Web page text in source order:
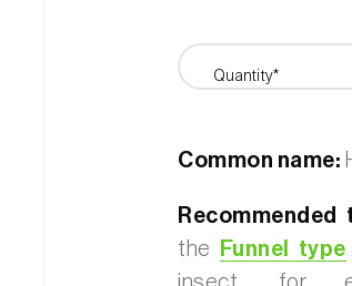
Quantity*
Common name:
Recommended
the
Funnel type